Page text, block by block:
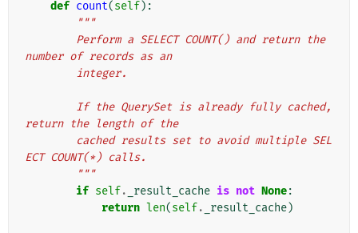
def count(self):
"""
number of records as an
        integer.
return the length of the
ECT COUNT(*) calls.
        """
if self. _result_cache is not None:
return len(self. _result_cache)